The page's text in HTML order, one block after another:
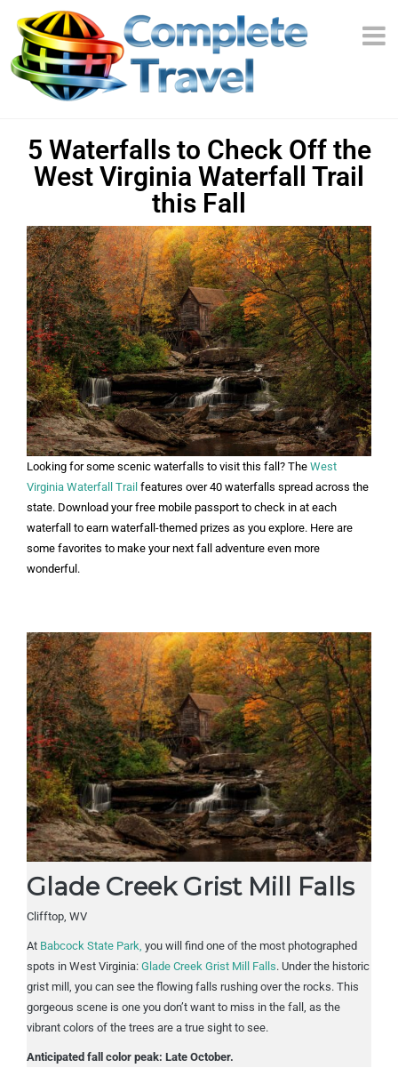
5 Waterfalls to Check Off the
West Virginia Waterfall Trail
this Fall
Looking for some scenic waterfalls to visit this fall? The West
Virginia Waterfall Trail features over 40 waterfalls spread across the
state. Download your free mobile passport to check in at each
waterfall to earn waterfall-themed prizes as you explore. Here are
some favorites to make your next fall adventure even more
wonderful.
Glade Creek Grist Mill Falls
Clifftop, WV
At Babcock State Park, you will find one of the most photographed
spots in West Virginia: Glade Creek Grist Mill Falls. Under the historic
grist mill, you can see the flowing falls rushing over the rocks. This
gorgeous scene is one you don’t want to miss in the fall, as the
vibrant colors of the trees are a true sight to see.
Anticipated fall color peak: Late October.